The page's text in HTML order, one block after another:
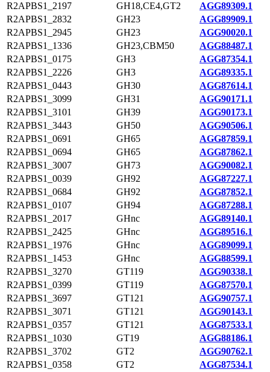
R2APBS1_2197
GH18,CE4,GT2
AGG89309.1
R2APBS1_2832
GH23
AGG89909.1
R2APBS1_2945
GH23
AGG90020.1
R2APBS1_1336
GH23,CBM50
AGG88487.1
R2APBS1_0175
GH3
AGG87354.1
R2APBS1_2226
GH3
AGG89335.1
R2APBS1_0443
GH30
AGG87614.1
R2APBS1_3099
GH31
AGG90171.1
R2APBS1_3101
GH39
AGG90173.1
R2APBS1_3443
GH50
AGG90506.1
R2APBS1_0691
GH65
AGG87859.1
R2APBS1_0694
GH65
AGG87862.1
R2APBS1_3007
GH73
AGG90082.1
R2APBS1_0039
GH92
AGG87227.1
R2APBS1_0684
GH92
AGG87852.1
R2APBS1_0107
GH94
AGG87288.1
R2APBS1_2017
GHnc
AGG89140.1
R2APBS1_2425
GHnc
AGG89516.1
R2APBS1_1976
GHnc
AGG89099.1
R2APBS1_1453
GHnc
AGG88599.1
R2APBS1_3270
GT119
AGG90338.1
R2APBS1_0399
GT119
AGG87570.1
R2APBS1_3697
GT121
AGG90757.1
R2APBS1_3071
GT121
AGG90143.1
R2APBS1_0357
GT121
AGG87533.1
R2APBS1_1030
GT19
AGG88186.1
R2APBS1_3702
GT2
AGG90762.1
R2APBS1_0358
GT2
AGG87534.1